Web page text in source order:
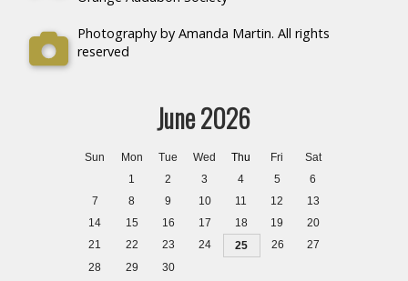
Photography by Amanda Martin. All rights
reserved
June 2026
Sun Mon Tue Wed Thu Fri
Sat
1
2 3 4 5
6
7
8 9 10 11 12
13
14
15 16 17 18 19
20
21
22 23 24 25 26
27
28
29 30